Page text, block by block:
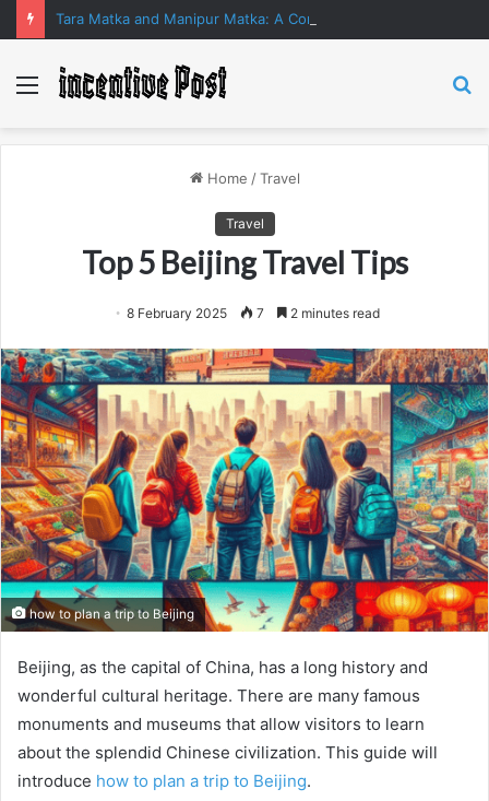
Menu
Home / Travel
Travel
Top 5 Beijing Travel Tips
8 February 2025 7 2 minutes read
how to plan a trip to Beijing
Beijing, as the capital of China, has a long history and
wonderful cultural heritage. There are many famous
monuments and museums that allow visitors to learn
about the splendid Chinese civilization. This guide will
introduce how to plan a trip to Beijing.